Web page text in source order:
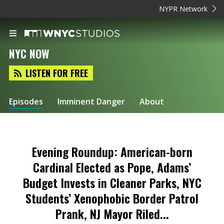
NYPR Network
NYC NOW
LISTEN FOR FREE
Episodes Imminent Danger About
Evening Roundup: American-born
Cardinal Elected as Pope, Adams’
Budget Invests in Cleaner Parks, NYC
Students’ Xenophobic Border Patrol
Prank, NJ Mayor Riled...